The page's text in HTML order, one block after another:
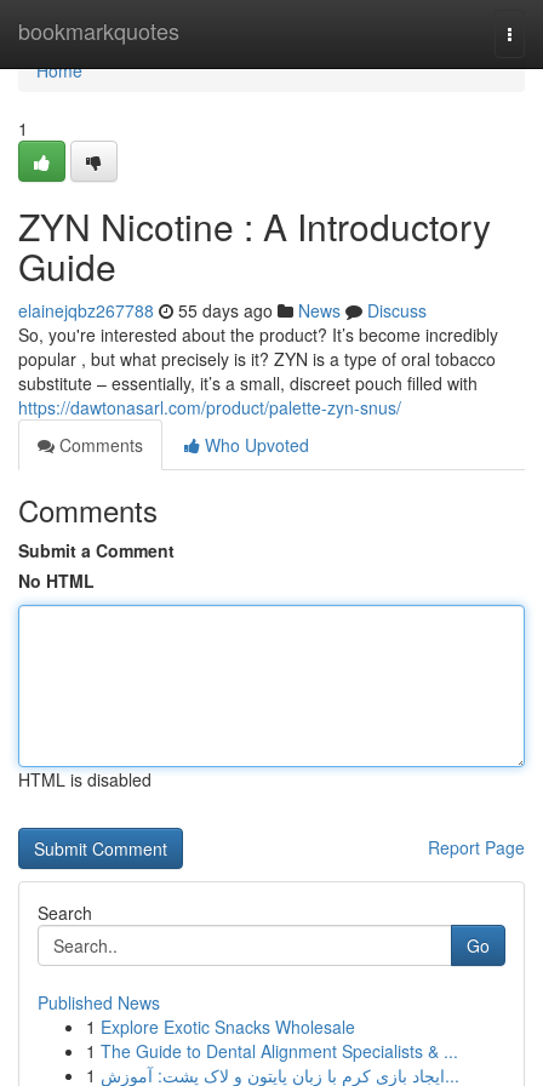
bookmarkquotes
Home
Home
1
ZYN Nicotine : A Introductory
Guide
elainejqbz267788 55 days ago News
Discuss
So, you're interested about the product? It’s become incredibly
popular , but what precisely is it? ZYN is a type of oral tobacco
substitute – essentially, it’s a small, discreet pouch filled with
https://dawtonasarl.com/product/palette-zyn-snus/
Comments
Who Upvoted
Comments
Submit a Comment
No HTML
HTML is disabled
Report Page
Search
Go
Published News
1 Explore Exotic Snacks Wholesale
1 The Guide to Dental Alignment Specialists & ...
1
ایجاد بازی کرم با زبان پایتون و لاک پشت: آموزش...